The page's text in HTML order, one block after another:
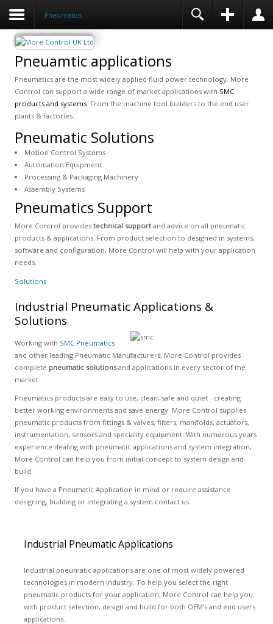
Pneumatics
Pneuamtic applications
Pneumatics are the most widely applied fluid power technology. More
Control can support a wide range of market applications with SMC
products and systems. From the machine tool builders to the end user
plants & factories.
Pneumatic Solutions
Motion Control Systems
Automation Equipment
Processing & Packaging Machinery
Assembly Systems
Pneumatics Support
More Control provides technical supportand advice on all pneumatic
products & applications. From product selection to designed in systems,
software and configuration, More Control will help with your application
needs.
Solutions
Industrial Pneumatic Applications &
Solutions
Working with SMC Pneumatics
and other leading Pneumatic Manufacturers, More Control provides
complete pneumatic solutionsand applications in every sector of the
market.
Pneumatics products are easy to use, clean, safe and quiet - creating
better working environments and save energy. More Control supplies
pneumatic products from fittings & valves, filters, manifolds, actuators,
instrumentation, sensors and speciality equipment. With numerous years
experience dealing with pneumatic applications and system integration,
More Control can help you from initial concept to system design and
build.
If you have a Pneumatic Application in mind or require assistance
designing, building or integrating a system contact us
Industrial Pneumatic Applications
Industrial pneumatic applications are one of most widely powered
technologies in modern industry. To help you select the right
pneumatic products for your application, More Control can help you
with product selection, design and build for both OEM’s and end users
applications.